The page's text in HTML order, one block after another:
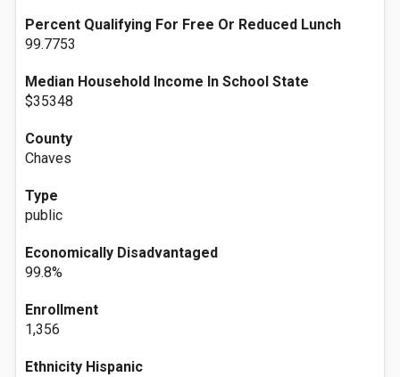
Percent Qualifying For Free Or Reduced Lunch
99.7753
Median Household Income In School State
$35348
County
Chaves
Type
public
Economically Disadvantaged
99.8%
Enrollment
1,356
Ethnicity Hispanic